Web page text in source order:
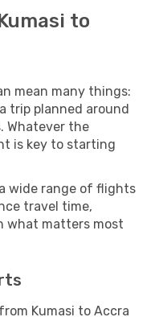
to
mean many things:
trip planned around
Whatever the
is key to starting
wide range of flights
travel time,
what matters most
Kumasi to Accra